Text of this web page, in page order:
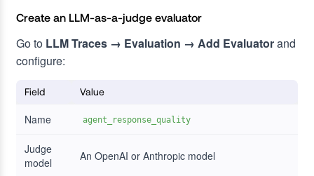
Create an LLM-as-a-judge evaluator
Go to LLM Traces → Evaluation → Add Evaluatorand
configure:
Field Value
Name agent_response_quality
Judge
model
An OpenAI or Anthropic model